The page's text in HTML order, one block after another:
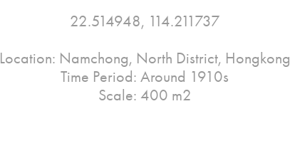
22.514948, 114.211737
Location: Namchong, North District, Hongkong
Time Period: Around 1910s